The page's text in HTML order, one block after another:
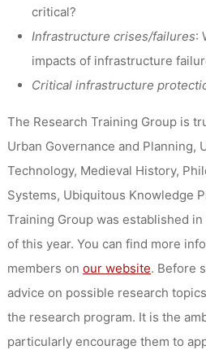
critical?
Infrastructure crises/failures:
impacts of infrastructure
Critical infrastructure
The Research Training Group is
Urban Governance and Planning,
Technology, Medieval History,
Systems, Ubiquitous Knowledge
Training Group was established
of this year. You can find more
members on our website. Before
advice on possible research
the research program. It is the
particularly encourage them to